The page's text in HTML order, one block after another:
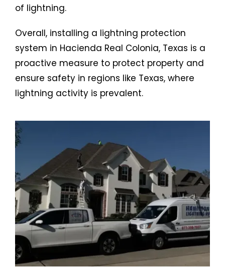
of lightning.
Overall, installing a lightning protection
system in Hacienda Real Colonia, Texas is a
proactive measure to protect property and
ensure safety in regions like Texas, where
lightning activity is prevalent.